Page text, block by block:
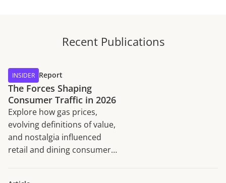
Recent Publications
INSIDER Report
The Forces Shaping
Consumer Traffic in 2026
Explore how gas prices,
evolving definitions of value,
and nostalgia influenced
retail and dining consumer